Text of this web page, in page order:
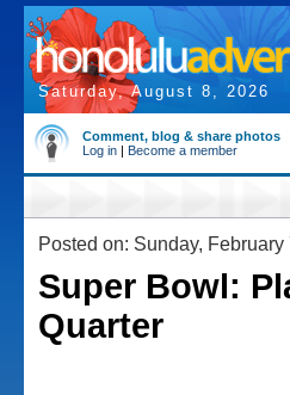
Saturday, August 8, 2026
Comment, blog & share photos
Log in | Become a member
Posted on: Sunday, February
Super Bowl:
Quarter